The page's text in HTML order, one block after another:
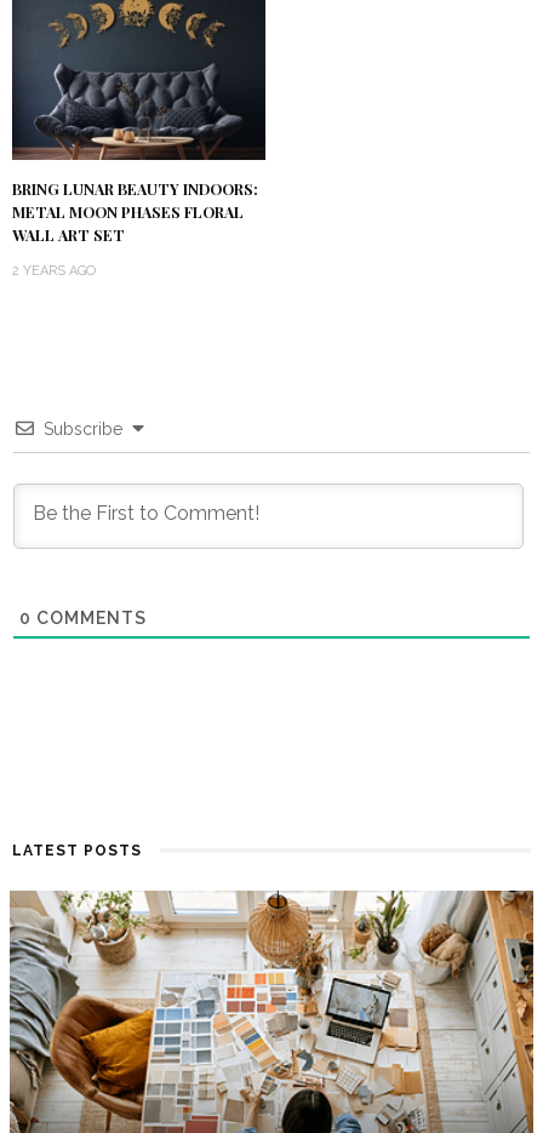
BRING LUNAR BEAUTY INDOORS:
METAL MOON PHASES FLORAL
WALL ART SET
2 YEARS AGO
Subscribe
0 COMMENTS
LATEST POSTS